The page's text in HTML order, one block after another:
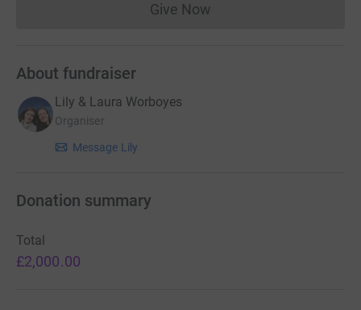
Give NowDonations cannot currently
About fundraiser
Lily & Laura Worboyes
Organiser
Message Lily
Donation summary
Total
£2,000.00